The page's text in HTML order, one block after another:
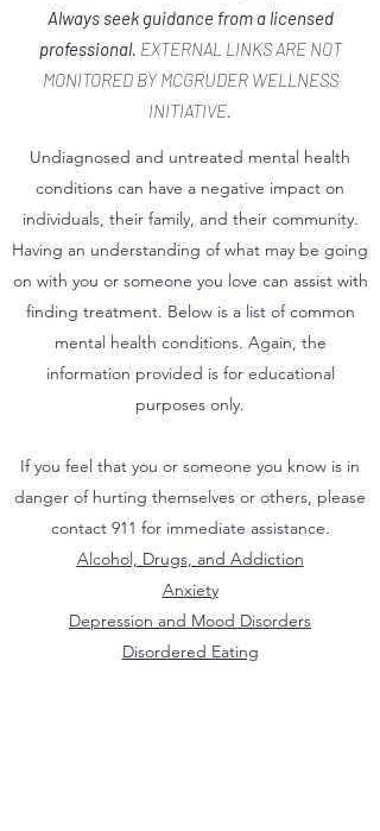
Always seek guidance from a licensed
professional. EXTERNAL LINKS ARE NOT
MONITORED BY MCGRUDER WELLNESS
INITIATIVE.
Undiagnosed and untreated mental health
conditions can have a negative impact on
individuals, their family, and their community.
Having an understanding of what may be going
on with you or someone you love can assist with
finding treatment. Below is a list of common
mental health conditions. Again, the
information provided is for educational
purposes only.
If you feel that you or someone you know is in
danger of hurting themselves or others, please
contact 911 for immediate assistance.
Alcohol, Drugs, and Addiction
Anxiety
Depression and Mood Disorders
Disordered Eating